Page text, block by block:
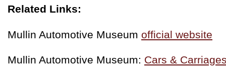
Related Links:
Mullin Automotive Museum official website
Mullin Automotive Museum: Cars &